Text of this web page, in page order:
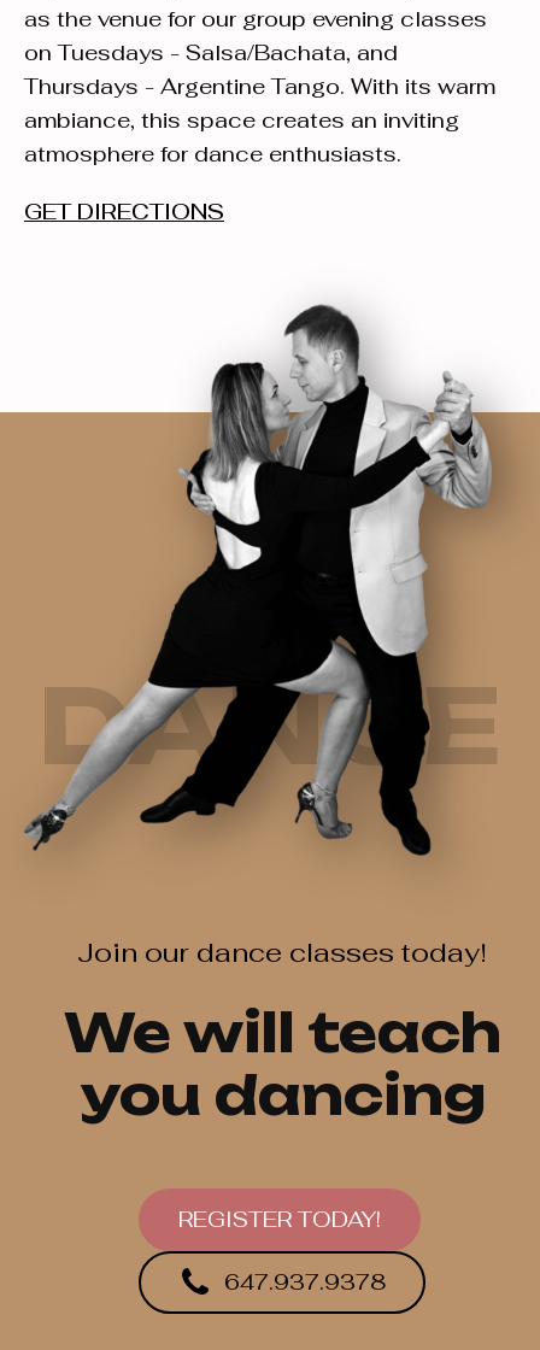
as the venue for our group evening classes
on Tuesdays - Salsa/Bachata, and
Thursdays - Argentine Tango. With its warm
ambiance, this space creates an inviting
atmosphere for dance enthusiasts.
GET DIRECTIONS
Join our dance classes today!
We will teach
you dancing
REGISTER TODAY!
647.937.9378
DANCE